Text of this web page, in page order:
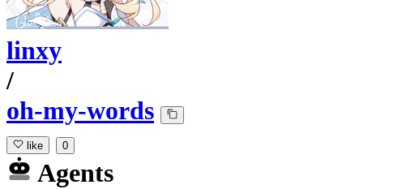
linxy
/
oh-my-words
like 0
Agents